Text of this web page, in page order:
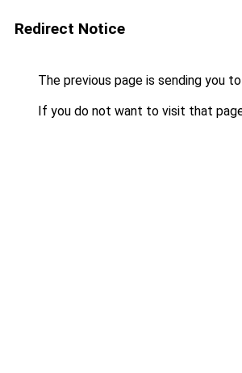
Redirect Notice
The previous page is sending you to
If you do not want to visit that